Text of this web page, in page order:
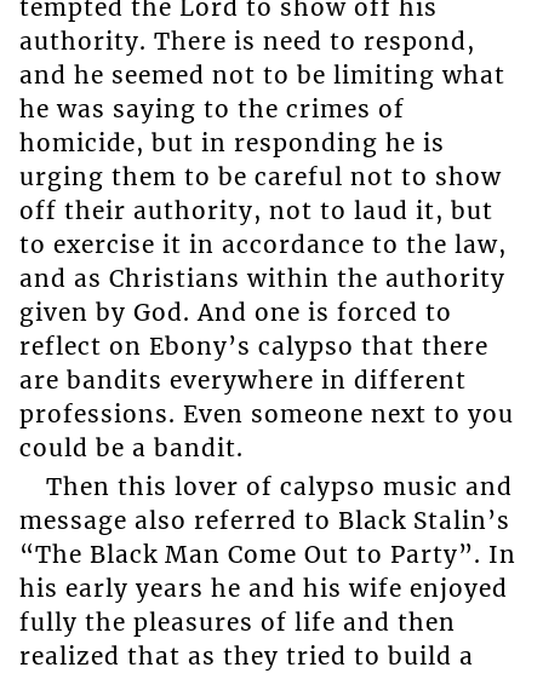
tempted the Lord to show off his
authority. There is need to respond,
and he seemed not to be limiting what
he was saying to the crimes of
homicide, but in responding he is
urging them to be careful not to show
off their authority, not to laud it, but
to exercise it in accordance to the law,
and as Christians within the authority
given by God. And one is forced to
reflect on Ebony’s calypso that there
are bandits everywhere in different
professions. Even someone next to you
could be a bandit.
Then this lover of calypso music and
message also referred to Black Stalin’s
“The Black Man Come Out to Party”. In
his early years he and his wife enjoyed
fully the pleasures of life and then
realized that as they tried to build a